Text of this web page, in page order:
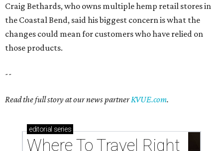
Craig Bethards, who owns multiple hemp retail stores in
the Coastal Bend, said his biggest concern is what the
changes could mean for customers who have relied on
those products.
--
Read the full story at our news partnerKVUE.com.
editorial series
Where To Travel Right